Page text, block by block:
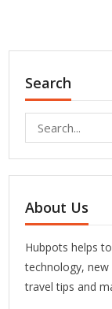
Search
for:
About Us
Hubpots helps
technology,
travel tips and